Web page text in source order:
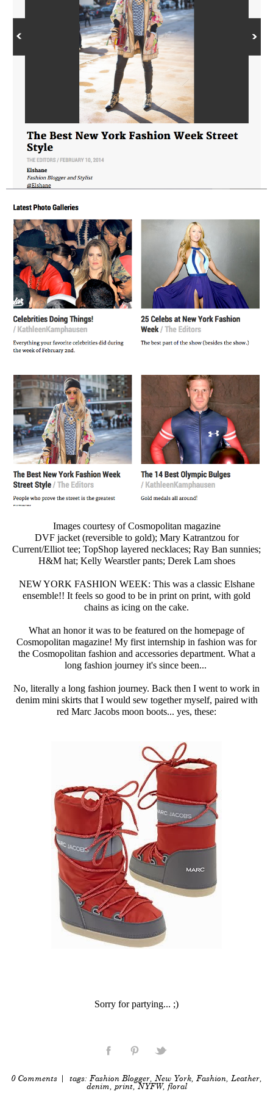
Images courtesy of Cosmopolitan magazine
DVF jacket (reversible to gold); Mary Katrantzou for
Current/Elliot tee; TopShop layered necklaces; Ray Ban sunnies;
H&M hat; Kelly Wearstler pants; Derek Lam shoes
NEW YORK FASHION WEEK: This was a classic Elshane
ensemble!! It feels so good to be in print on print, with gold
chains as icing on the cake.
What an honor it was to be featured on the homepage of
Cosmopolitan magazine! My first internship in fashion was for
the Cosmopolitan fashion and accessories department. What a
long fashion journey it's since been...
No, literally a long fashion journey. Back then I went to work in
denim mini skirts that I would sew together myself, paired with
red Marc Jacobs moon boots... yes, these:
Sorry for partying... ;)
0 Comments | tags: Fashion Blogger, New York, Fashion, Leather,
denim, print, NYFW, floral